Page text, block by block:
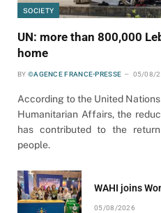
SOCIETY
UN: more than 800,000
home
BY ©AGENCE FRANCE-PRESSE 05/08/
According to the United
Humanitarian Affairs, the
has contributed to the
people.
WAHI joins
05/08/2026